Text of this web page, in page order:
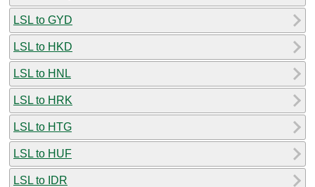
LSL to GYD
LSL to HKD
LSL to HNL
LSL to HRK
LSL to HTG
LSL to HUF
LSL to IDR